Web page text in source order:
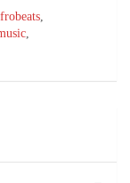
,
,